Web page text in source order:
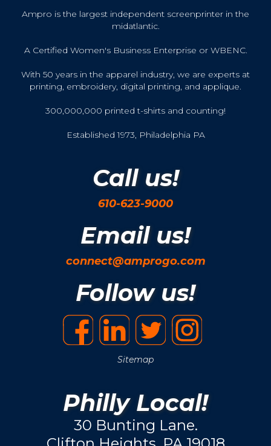
Ampro is the largest independent screenprinter in the
midatlantic.
A Certified Women's Business Enterprise or WBENC.
With 50 years in the apparel industry, we are experts at
printing, embroidery, digital printing, and applique.
300,000,000 printed t-shirts and counting!
Established 1973, Philadelphia PA
Call us!
610-623-9000
Email us!
connect@amprogo.com
Follow us!
Sitemap
Philly Local!
30 Bunting Lane.